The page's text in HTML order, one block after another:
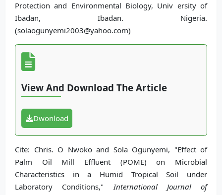
Protection and Environmental Biology, Univ ersity of
Ibadan, Ibadan. Nigeria.
(solaogunyemi2003@yahoo.com)
View And Download The Article
Dwonload
Cite: Chris. O Nwoko and Sola Ogunyemi, "Effect of
Palm Oil Mill Effluent (POME) on Microbial
Characteristics in a Humid Tropical Soil under
Laboratory Conditions," International Journal of